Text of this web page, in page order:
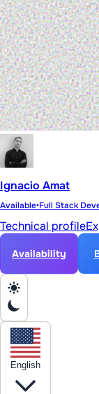
Ignacio Amat
Available•Full Stack
Technical profile
Availability
English